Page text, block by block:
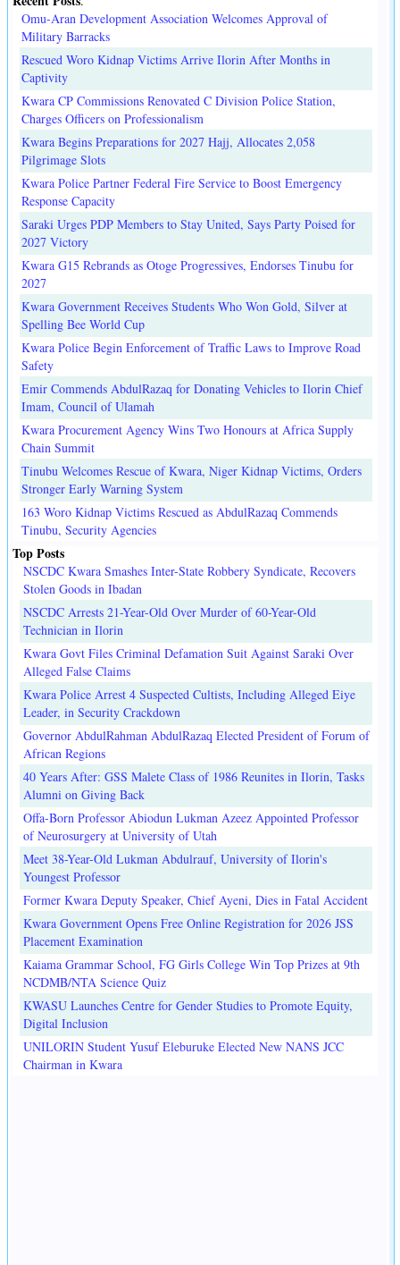
Omu-Aran Development Association Welcomes Approval of
Military Barracks
Rescued Woro Kidnap Victims Arrive Ilorin After Months in
Captivity
Kwara CP Commissions Renovated C Division Police Station,
Charges Officers on Professionalism
Kwara Begins Preparations for 2027 Hajj, Allocates 2,058
Pilgrimage Slots
Kwara Police Partner Federal Fire Service to Boost Emergency
Response Capacity
Saraki Urges PDP Members to Stay United, Says Party Poised for
2027 Victory
Kwara G15 Rebrands as Otoge Progressives, Endorses Tinubu for
2027
Kwara Government Receives Students Who Won Gold, Silver at
Spelling Bee World Cup
Kwara Police Begin Enforcement of Traffic Laws to Improve Road
Safety
Emir Commends AbdulRazaq for Donating Vehicles to Ilorin Chief
Imam, Council of Ulamah
Kwara Procurement Agency Wins Two Honours at Africa Supply
Chain Summit
Tinubu Welcomes Rescue of Kwara, Niger Kidnap Victims, Orders
Stronger Early Warning System
163 Woro Kidnap Victims Rescued as AbdulRazaq Commends
Tinubu, Security Agencies
Top Posts
NSCDC Kwara Smashes Inter-State Robbery Syndicate, Recovers
Stolen Goods in Ibadan
NSCDC Arrests 21-Year-Old Over Murder of 60-Year-Old
Technician in Ilorin
Kwara Govt Files Criminal Defamation Suit Against Saraki Over
Alleged False Claims
Kwara Police Arrest 4 Suspected Cultists, Including Alleged Eiye
Leader, in Security Crackdown
Governor AbdulRahman AbdulRazaq Elected President of Forum of
African Regions
40 Years After: GSS Malete Class of 1986 Reunites in Ilorin, Tasks
Alumni on Giving Back
Offa-Born Professor Abiodun Lukman Azeez Appointed Professor
of Neurosurgery at University of Utah
Meet 38-Year-Old Lukman Abdulrauf, University of Ilorin's
Youngest Professor
Former Kwara Deputy Speaker, Chief Ayeni, Dies in Fatal Accident
Kwara Government Opens Free Online Registration for 2026 JSS
Placement Examination
Kaiama Grammar School, FG Girls College Win Top Prizes at 9th
NCDMB/NTA Science Quiz
KWASU Launches Centre for Gender Studies to Promote Equity,
Digital Inclusion
UNILORIN Student Yusuf Eleburuke Elected New NANS JCC
Chairman in Kwara